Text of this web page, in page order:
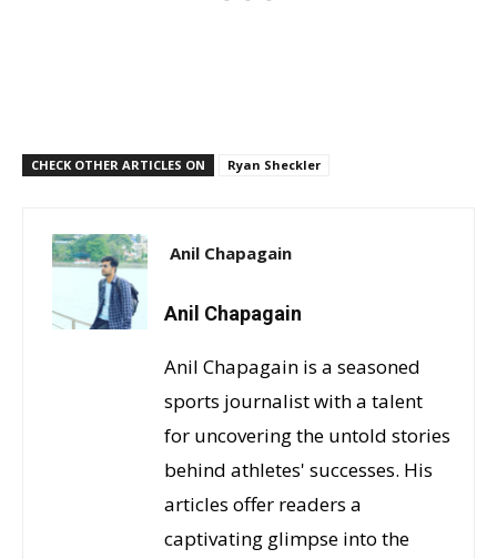
CHECK OTHER ARTICLES ON Ryan Sheckler
Anil Chapagain
Anil Chapagain
Anil Chapagain is a seasoned
sports journalist with a talent
for uncovering the untold stories
behind athletes' successes. His
articles offer readers a
captivating glimpse into the